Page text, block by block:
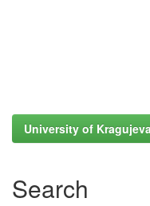
University of
Search